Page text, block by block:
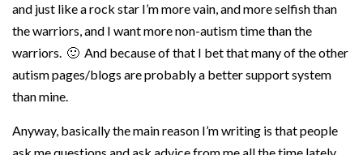
and just like a rock star I’m more vain, and more selfish than
the warriors, and I want more non-autism time than the
warriors. 🙂 And because of that I bet that many of the other
autism pages/blogs are probably a better support system
than mine.
Anyway, basically the main reason I’m writing is that people